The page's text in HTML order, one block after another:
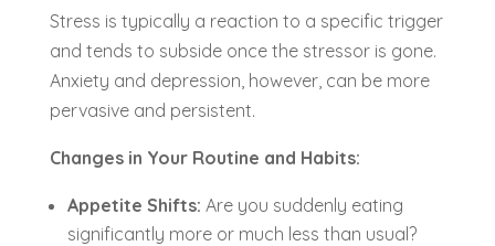
Stress is typically a reaction to a specific trigger
and tends to subside once the stressor is gone.
Anxiety and depression, however, can be more
pervasive and persistent.
Changes in Your Routine and Habits:
Appetite Shifts: Are you suddenly eating
significantly more or much less than usual?